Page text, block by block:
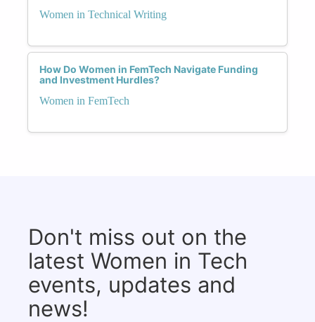
Women in Technical Writing
How Do Women in FemTech Navigate Funding
and Investment Hurdles?
Women in FemTech
Don't miss out on the
latest Women in Tech
events, updates and
news!